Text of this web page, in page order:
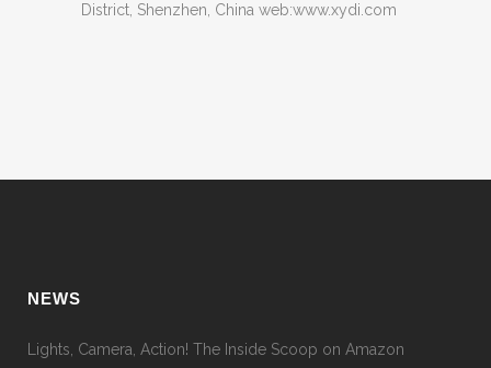
District, Shenzhen, China web:www.xydi.com
NEWS
Lights, Camera, Action! The Inside Scoop on Amazon